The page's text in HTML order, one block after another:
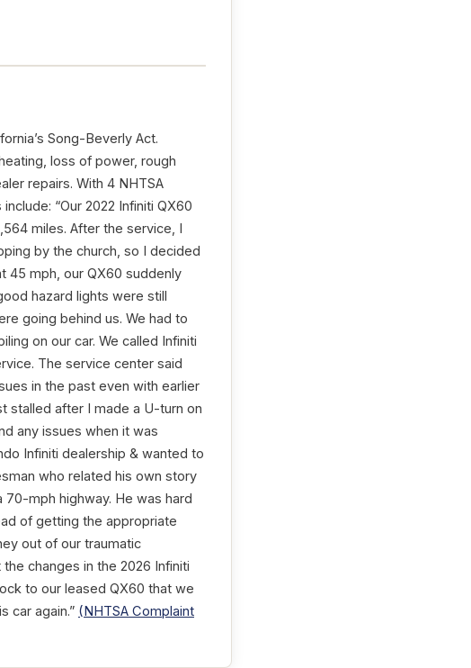
Song-Beverly Act.
loss of power, rough
repairs. With 4 NHTSA
“Our 2022 Infiniti QX60
miles. After the service, I
by the church, so I decided
45 mph, our QX60 suddenly
hazard lights were still
going behind us. We had to
on our car. We called Infiniti
The service center said
in the past even with earlier
stalled after I made a U-turn on
any issues when it was
Infiniti dealership & wanted to
who related his own story
mph highway. He was hard
of getting the appropriate
out of our traumatic
changes in the 2026 Infiniti
to our leased QX60 that we
car again.” (NHTSA Complaint